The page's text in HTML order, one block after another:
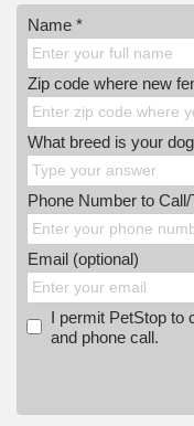
Name *
Zip code where new
What breed is your
Phone Number to Call/
Email (optional)
I permit PetStop to
and phone call.